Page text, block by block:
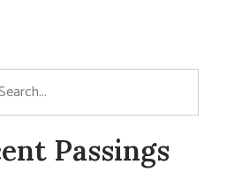
Passings